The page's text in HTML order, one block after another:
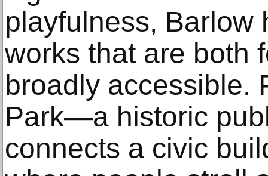
playfulness, Barlow
works that are both
broadly accessible.
Park—a historic
connects a civic